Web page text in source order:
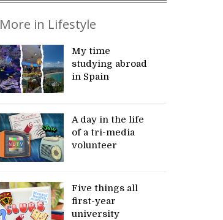
More in Lifestyle
My time
studying abroad
in Spain
A day in the life
of a tri-media
volunteer
Five things all
first-year
university